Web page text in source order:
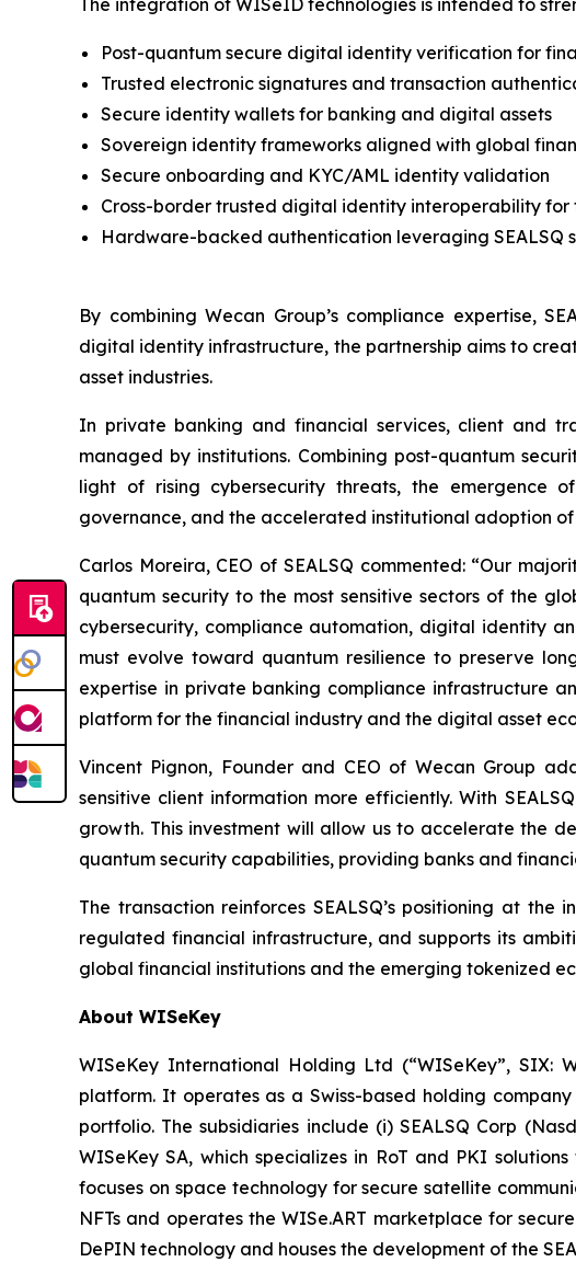
The integration of WISeID technologies is intended to
Post-quantum secure digital identity verification for
Trusted electronic signatures and transaction
Secure identity wallets for banking and digital assets
Sovereign identity frameworks aligned with global
Secure onboarding and KYC/AML identity validation
Cross-border trusted digital identity interoperability for
Hardware-backed authentication leveraging SEALSQ
By combining Wecan Group’s compliance expertise,
digital identity infrastructure, the partnership aims to
asset industries.
In private banking and financial services, client and
managed by institutions. Combining post-quantum
light of rising cybersecurity threats, the emergence
governance, and the accelerated institutional adoption
Carlos Moreira, CEO of SEALSQ commented: “Our
quantum security to the most sensitive sectors of the
cybersecurity, compliance automation, digital identity
must evolve toward quantum resilience to preserve
expertise in private banking compliance infrastructure
platform for the financial industry and the digital asset
Vincent Pignon, Founder and CEO of Wecan Group
sensitive client information more efficiently. With
growth. This investment will allow us to accelerate the
quantum security capabilities, providing banks and
The transaction reinforces SEALSQ’s positioning at
regulated financial infrastructure, and supports its
global financial institutions and the emerging tokenized
About WISeKey
WISeKey International Holding Ltd (“WISeKey”,
platform. It operates as a Swiss-based holding
portfolio. The subsidiaries include (i) SEALSQ Corp
WISeKey SA, which specializes in RoT and PKI
focuses on space technology for secure satellite
NFTs and operates the WISe.ART marketplace for
DePIN technology and houses the development of the